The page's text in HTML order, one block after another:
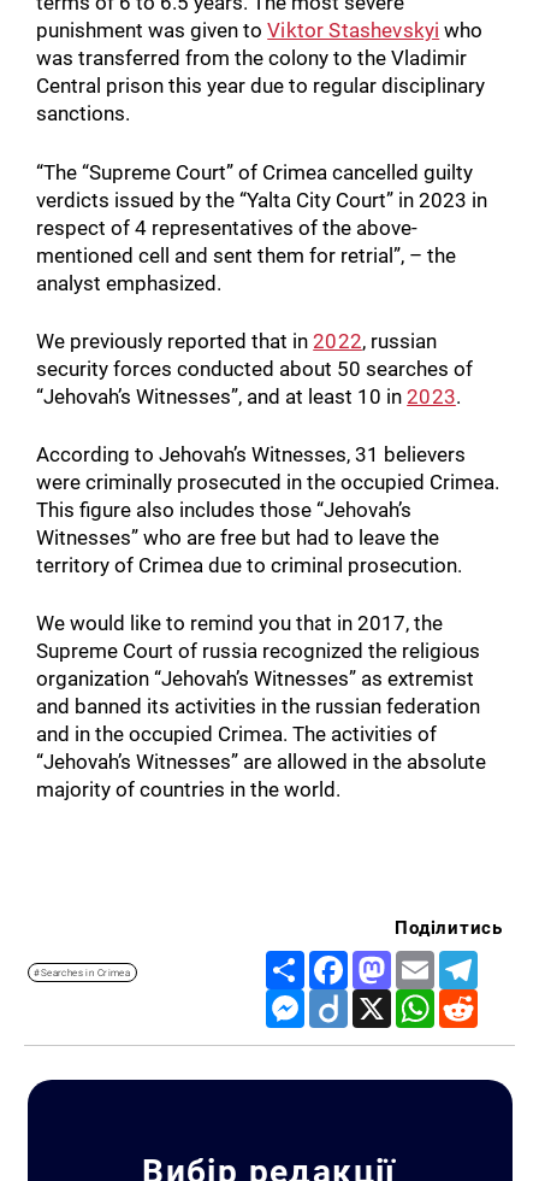
punishment was given toViktor Stashevskyi who
was transferred from the colony to the Vladimir
Central prison this year due to regular disciplinary
sanctions.
“The “Supreme Court” of Crimea cancelled guilty
verdicts issued by the “Yalta City Court” in 2023 in
respect of 4 representatives of the above-
mentioned cell and sent them for retrial”, – the
analyst emphasized.
We previously reported that in2022, russian
security forces conducted about 50 searches of
“Jehovah’s Witnesses”, and at least 10 in2023.
According to Jehovah’s Witnesses, 31 believers
were criminally prosecuted in the occupied Crimea.
This figure also includes those “Jehovah’s
Witnesses” who are free but had to leave the
territory of Crimea due to criminal prosecution.
We would like to remind you that in 2017, the
Supreme Court of russia recognized the religious
organization “Jehovah’s Witnesses” as extremist
and banned its activities in the russian federation
and in the occupied Crimea. The activities of
“Jehovah’s Witnesses” are allowed in the absolute
majority of countries in the world.
#Searches in Crimea
Поділитись
Share FacebookMastodon
Email
Messenger
Diigo X WhatsApp
Вибір редакції